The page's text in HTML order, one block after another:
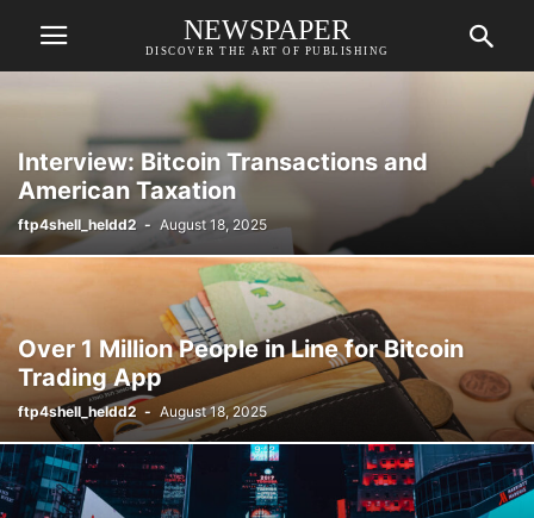
NEWSPAPER
DISCOVER THE ART OF PUBLISHING
Interview: Bitcoin Transactions and
American Taxation
ftp4shell_heldd2 - August 18, 2025
Over 1 Million People in Line for Bitcoin
Trading App
ftp4shell_heldd2 - August 18, 2025